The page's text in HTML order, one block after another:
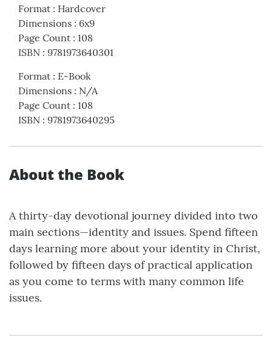
Format : Hardcover
Dimensions : 6x9
Page Count : 108
ISBN : 9781973640301
Format : E-Book
Dimensions : N/A
Page Count : 108
ISBN : 9781973640295
About the Book
A thirty-day devotional journey divided into two
main sections—identity and issues. Spend fifteen
days learning more about your identity in Christ,
followed by fifteen days of practical application
as you come to terms with many common life
issues.